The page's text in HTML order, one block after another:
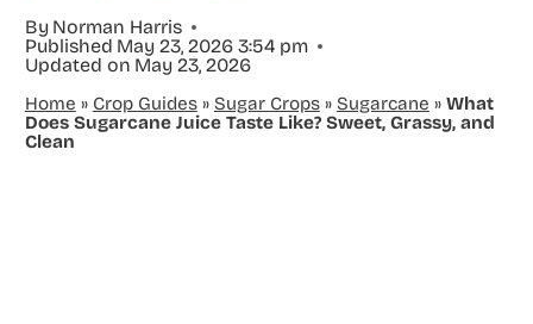
By Norman Harris
Published May 23, 2026 3:54 pm
Updated on May 23, 2026
Home » Crop Guides» Sugar Crops» Sugarcane » What
Does Sugarcane Juice Taste Like? Sweet, Grassy, and
Clean